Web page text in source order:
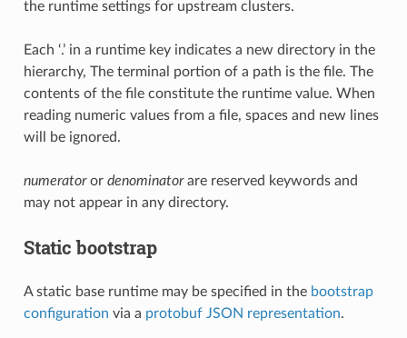
the runtime settings for upstream clusters.
Each ‘.’ in a runtime key indicates a new directory in the
hierarchy, The terminal portion of a path is the file. The
contents of the file constitute the runtime value. When
reading numeric values from a file, spaces and new lines
will be ignored.
numeratoror denominatorare reserved keywords and
may not appear in any directory.
Static bootstrap
A static base runtime may be specified in the bootstrap
configuration via a protobuf JSON representation.